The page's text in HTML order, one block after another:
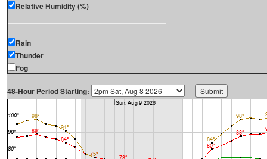
Relative Humidity (%)
Rain
Thunder
Fog
48-Hour Period Starting: